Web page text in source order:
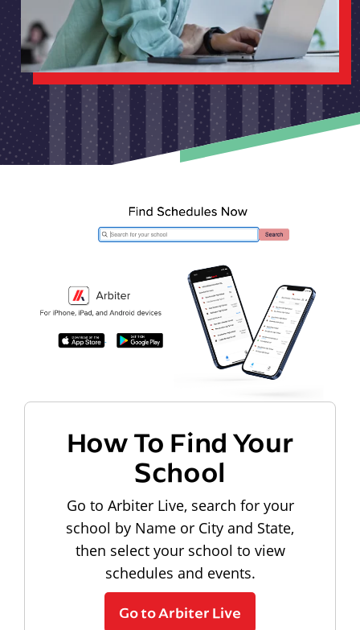
How To Find Your
School
Go to Arbiter Live, search for your
school by Name or City and State,
then select your school to view
schedules and events.
Go to Arbiter Live